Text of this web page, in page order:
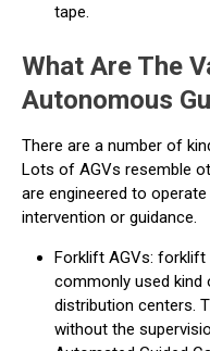
tape.
What Are The
Autonomous
There are a number of
Lots of AGVs resemble
are engineered to
intervention or guidance.
Forklift AGVs: forklift
commonly used kind
distribution centers.
without the